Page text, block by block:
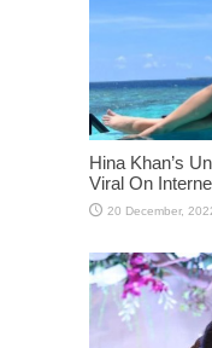
Hina Khan’s
Viral On